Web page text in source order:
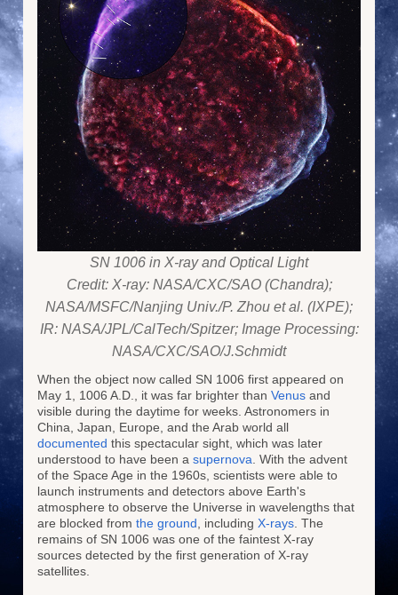
SN 1006 in X-ray and Optical Light
Credit: X-ray: NASA/CXC/SAO (Chandra);
NASA/MSFC/Nanjing Univ./P. Zhou et al. (IXPE);
IR: NASA/JPL/CalTech/Spitzer; Image Processing:
NASA/CXC/SAO/J.Schmidt
When the object now called SN 1006 first appeared on
May 1, 1006 A.D., it was far brighter than Venus and
visible during the daytime for weeks. Astronomers in
China, Japan, Europe, and the Arab world all
documented this spectacular sight, which was later
understood to have been a supernova . With the advent
of the Space Age in the 1960s, scientists were able to
launch instruments and detectors above Earth's
atmosphere to observe the Universe in wavelengths that
are blocked from the ground , including X-rays . The
remains of SN 1006 was one of the faintest X-ray
sources detected by the first generation of X-ray
satellites.